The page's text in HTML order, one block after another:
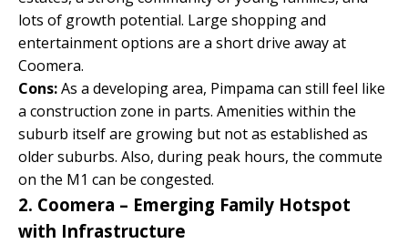
lots of growth potential. Large shopping and
entertainment options are a short drive away at
Coomera.
Cons:As a developing area, Pimpama can still feel like
a construction zone in parts. Amenities within the
suburb itself are growing but not as established as
older suburbs. Also, during peak hours, the commute
on the M1 can be congested.
2. Coomera – Emerging Family Hotspot
with Infrastructure